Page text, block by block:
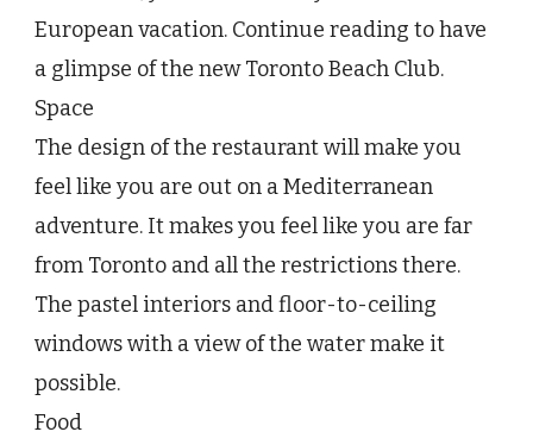
Club
European vacation. Continue reading to have
a glimpse of the new Toronto Beach Club.
Space
The design of the restaurant will make you
feel like you are out on a Mediterranean
adventure. It makes you feel like you are far
from Toronto and all the restrictions there.
The pastel interiors and floor-to-ceiling
windows with a view of the water make it
possible.
Food